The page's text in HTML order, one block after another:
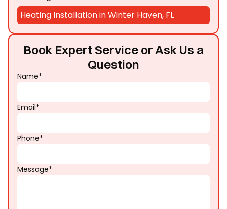
Book Expert Service or Ask Us a
Question
Name*
Email*
Phone*
Message*
Heating Installation in Winter Haven, FL